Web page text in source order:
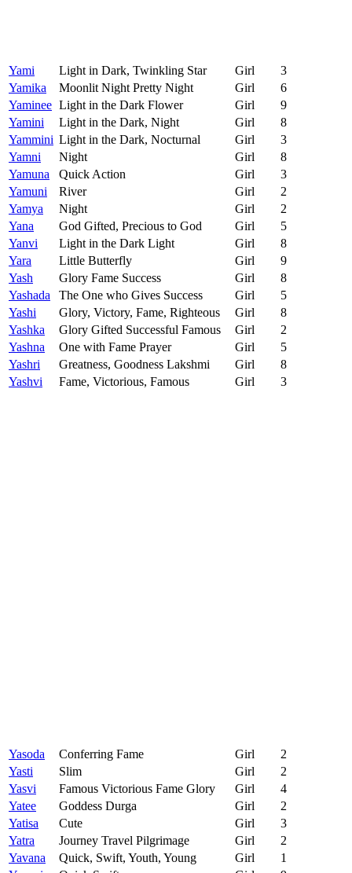
Yami Light in Dark, Twinkling Star Girl
3
Yamika
Moonlit Night Pretty Night Girl
6
Yaminee Light in the Dark Flower Girl
9
Yamini
Light in the Dark, Night Girl
8
Yammini Light in the Dark, Nocturnal Girl
3
Yamni
Night Girl
8
Yamuna
Quick Action Girl
3
Yamuni
River Girl
2
Yamya
Night Girl
2
Yana
God Gifted, Precious to God Girl
5
Yanvi
Light in the Dark Light Girl
8
Yara
Little Butterfly Girl
9
Yash
Glory Fame Success Girl
8
Yashada
The One who Gives Success Girl
5
Yashi
Glory, Victory, Fame, Righteous Girl
8
Yashka
Glory Gifted Successful Famous Girl
2
Yashna
One with Fame Prayer Girl
5
Yashri
Greatness, Goodness Lakshmi Girl
8
Yashvi
Fame, Victorious, Famous Girl 3
Yasoda Conferring Fame Girl
2
Yasti
Slim Girl
2
Yasvi
Famous Victorious Fame Glory Girl
4
Yatee
Goddess Durga Girl
2
Yatisa
Cute Girl
3
Yatra
Journey Travel Pilgrimage Girl
2
Yavana
Quick, Swift, Youth, Young Girl
1